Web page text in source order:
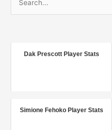
o
Dak Prescott Player Stats
Simione Fehoko Player Stats